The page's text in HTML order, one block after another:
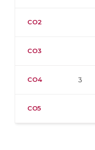
CO2
CO3
CO4 3
CO5